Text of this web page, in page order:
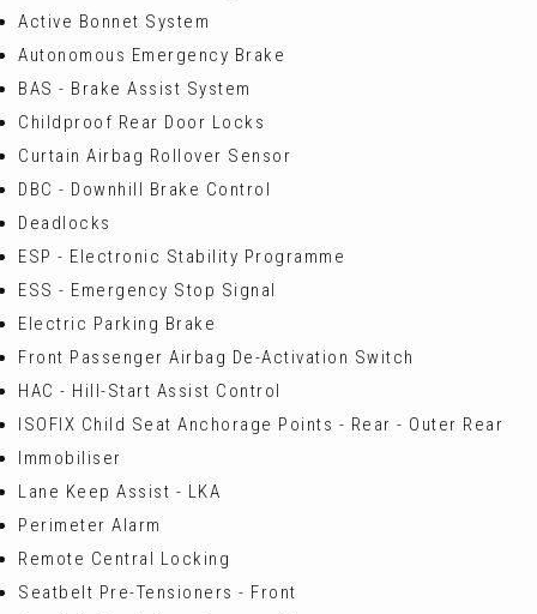
Active Bonnet System
Autonomous Emergency Brake
BAS - Brake Assist System
Childproof Rear Door Locks
Curtain Airbag Rollover Sensor
DBC - Downhill Brake Control
Deadlocks
ESP - Electronic Stability Programme
ESS - Emergency Stop Signal
Electric Parking Brake
Front Passenger Airbag De-Activation Switch
HAC - Hill-Start Assist Control
ISOFIX Child Seat Anchorage Points - Rear - Outer Rear
Immobiliser
Lane Keep Assist - LKA
Perimeter Alarm
Remote Central Locking
Seatbelt Pre-Tensioners - Front